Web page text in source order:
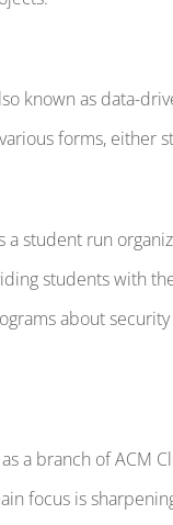
known as data-
forms, either
a student run
students with
about
a branch of ACM
focus is